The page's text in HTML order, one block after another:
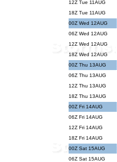
12Z Tue 11AUG
18Z Tue 11AUG
00Z Wed 12AUG
06Z Wed 12AUG
12Z Wed 12AUG
18Z Wed 12AUG
00Z Thu 13AUG
06Z Thu 13AUG
12Z Thu 13AUG
18Z Thu 13AUG
00Z Fri 14AUG
06Z Fri 14AUG
12Z Fri 14AUG
18Z Fri 14AUG
00Z Sat 15AUG
06Z Sat 15AUG